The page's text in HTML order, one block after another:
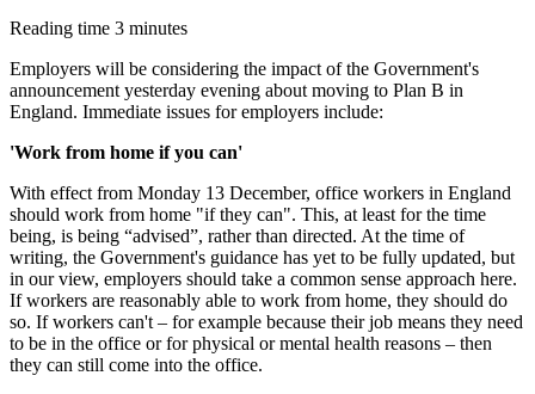
Reading time 3 minutes
Employers will be considering the impact of the Government's
announcement yesterday evening about moving to Plan B in
England. Immediate issues for employers include:
'Work from home if you can'
With effect from Monday 13 December, office workers in England
should work from home "if they can". This, at least for the time
being, is being “advised”, rather than directed. At the time of
writing, the Government's guidance has yet to be fully updated, but
in our view, employers should take a common sense approach here.
If workers are reasonably able to work from home, they should do
so. If workers can't – for example because their job means they need
to be in the office or for physical or mental health reasons – then
they can still come into the office.